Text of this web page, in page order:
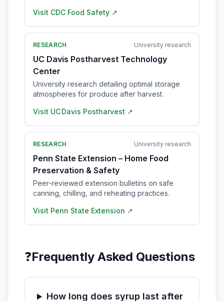
Visit CDC Food Safety ↗
RESEARCH University research
UC Davis Postharvest Technology
Center
University research detailing optimal storage
atmospheres for produce after harvest.
Visit UC Davis Postharvest ↗
RESEARCH University research
Penn State Extension – Home Food
Preservation & Safety
Peer-reviewed extension bulletins on safe
canning, chilling, and reheating practices.
Visit Penn State Extension ↗
❓Frequently Asked Questions
How long does syrup last after